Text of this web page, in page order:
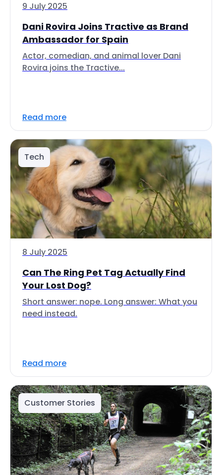
9 July 2025
Dani Rovira Joins Tractive as Brand
Ambassador for Spain
Actor, comedian, and animal lover Dani
Rovira joins the Tractive...
Read more
Tech
8 July 2025
Can The Ring Pet Tag Actually Find
Your Lost Dog?
Short answer: nope. Long answer: What you
need instead.
Read more
Customer Stories